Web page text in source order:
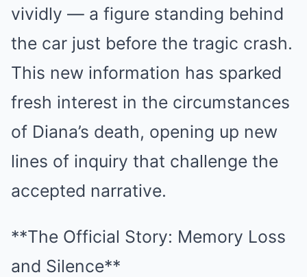
vividly — a figure standing behind
the car just before the tragic crash.
This new information has sparked
fresh interest in the circumstances
of Diana’s death, opening up new
lines of inquiry that challenge the
accepted narrative.
**The Official Story: Memory Loss
and Silence**